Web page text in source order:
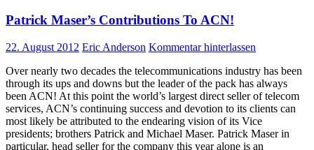
Patrick Maser’s Contributions To ACN!
22. August 2012 Eric Anderson Kommentar hinterlassen
Over nearly two decades the telecommunications industry has been
through its ups and downs but the leader of the pack has always
been ACN! At this point the world’s largest direct seller of telecom
services, ACN’s continuing success and devotion to its clients can
most likely be attributed to the endearing vision of its Vice
presidents; brothers Patrick and Michael Maser. Patrick Maser in
particular, head seller for the company this year alone is an